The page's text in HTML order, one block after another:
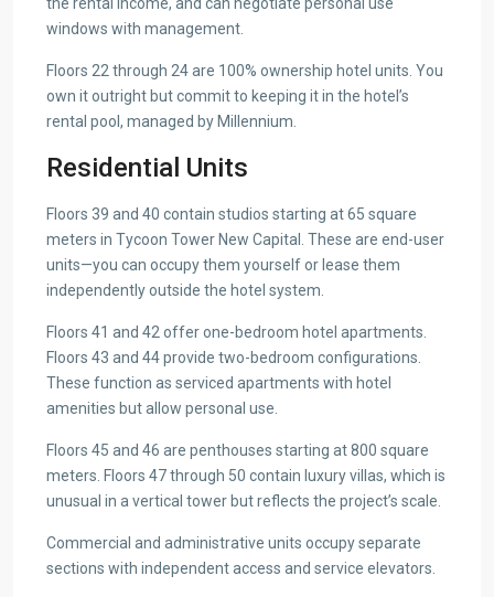
windows with management.
Floors 22 through 24 are 100% ownership hotel units. You
own it outright but commit to keeping it in the hotel’s
rental pool, managed by Millennium.
Residential Units
Floors 39 and 40 contain studios starting at 65 square
meters in Tycoon Tower New Capital. These are end-user
units—you can occupy them yourself or lease them
independently outside the hotel system.
Floors 41 and 42 offer one-bedroom hotel apartments.
Floors 43 and 44 provide two-bedroom configurations.
These function as serviced apartments with hotel
amenities but allow personal use.
Floors 45 and 46 are penthouses starting at 800 square
meters. Floors 47 through 50 contain luxury villas, which is
unusual in a vertical tower but reflects the project’s scale.
Commercial and administrative units occupy separate
sections with independent access and service elevators.